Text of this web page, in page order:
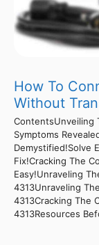
How To
Without
ContentsUnveiling
Symptoms
Demystified!Solve
Fix!Cracking The
Easy!Unraveling
4313Unraveling
4313Cracking The
4313Resources